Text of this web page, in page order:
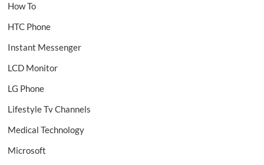
How To
HTC Phone
Instant Messenger
LCD Monitor
LG Phone
Lifestyle Tv Channels
Medical Technology
Microsoft